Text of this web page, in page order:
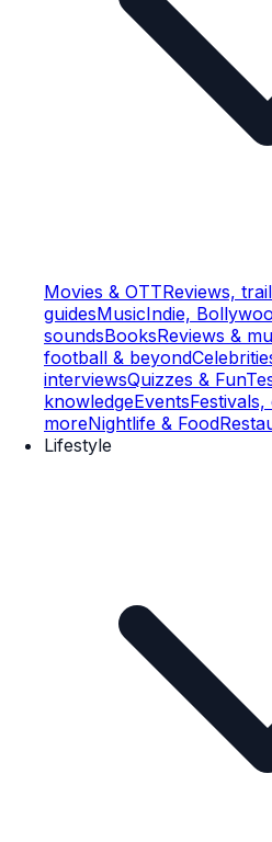
Movies & OTTReviews,
guidesMusicIndie,
soundsBooksReviews &
football & beyond
interviewsQuizzes & Fun
knowledgeEvents
moreNightlife & Food
Lifestyle